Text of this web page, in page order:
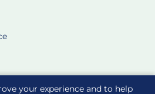
your experience and to help